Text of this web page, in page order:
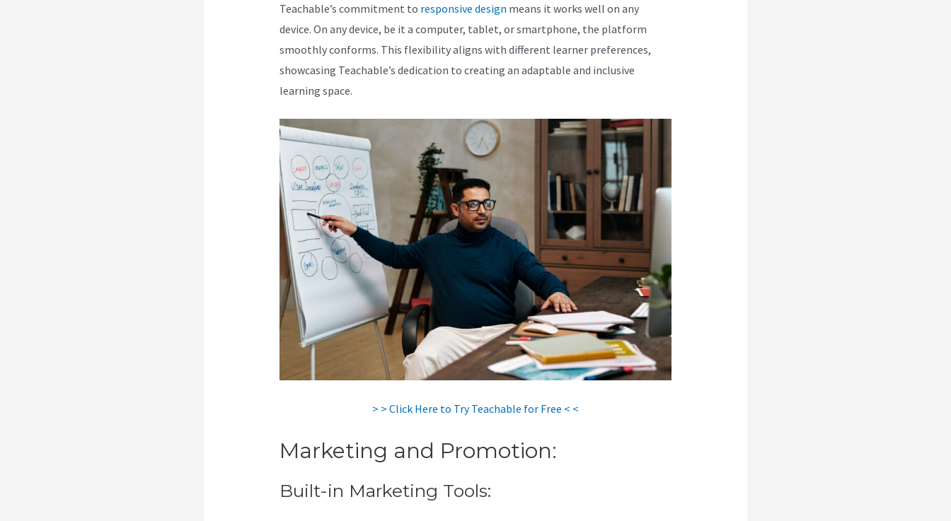
Teachable’s commitment to responsive design means it works well on any
device. On any device, be it a computer, tablet, or smartphone, the platform
smoothly conforms. This flexibility aligns with different learner preferences,
showcasing Teachable’s dedication to creating an adaptable and inclusive
learning space.
> > Click Here to Try Teachable for Free < <
Marketing and Promotion:
Built-in Marketing Tools: